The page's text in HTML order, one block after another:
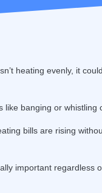
heating evenly, it
like banging or whistling
bills are rising
important regardless